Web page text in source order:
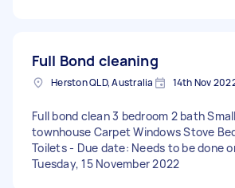
Full Bond cleaning
Herston QLD, Australia 14th Nov
Full bond clean 3 bedroom 2 bath Small
townhouse Carpet Windows Stove
Toilets - Due date: Needs to be done
Tuesday, 15 November 2022